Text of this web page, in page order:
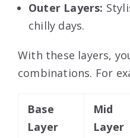
Outer Layers:
chilly days.
With these layers,
combinations. For
Base
Layer
Mid
Layer